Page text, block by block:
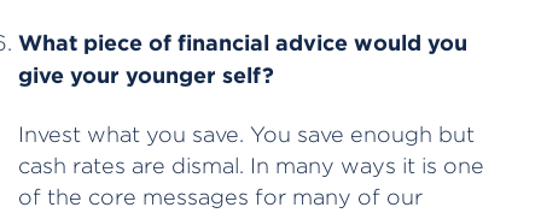
What piece of financial advice would you
give your younger self?
Invest what you save. You save enough but
cash rates are dismal. In many ways it is one
of the core messages for many of our